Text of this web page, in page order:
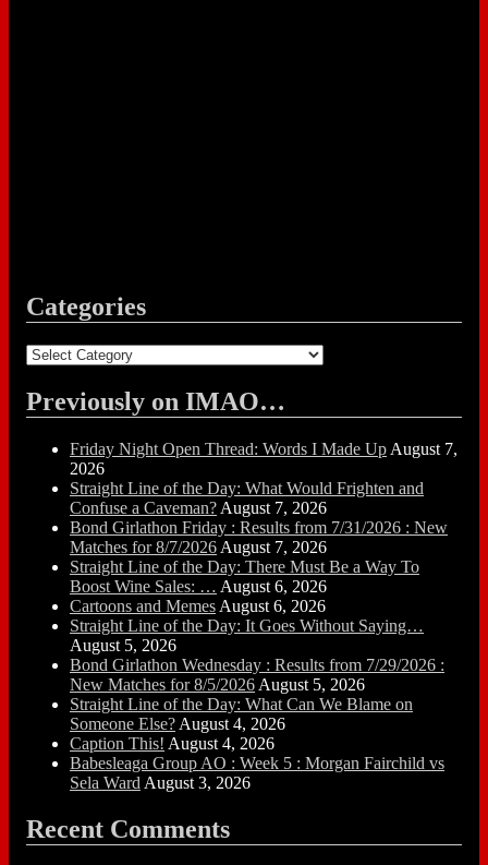
Categories
Categories
Previously on IMAO…
Friday Night Open Thread: Words I Made Up August 7,
2026
Straight Line of the Day: What Would Frighten and
Confuse a Caveman? August 7, 2026
Bond Girlathon Friday : Results from 7/31/2026 : New
Matches for 8/7/2026 August 7, 2026
Straight Line of the Day: There Must Be a Way To
Boost Wine Sales: … August 6, 2026
Cartoons and Memes August 6, 2026
Straight Line of the Day: It Goes Without Saying…
August 5, 2026
Bond Girlathon Wednesday : Results from 7/29/2026 :
New Matches for 8/5/2026 August 5, 2026
Straight Line of the Day: What Can We Blame on
Someone Else? August 4, 2026
Caption This! August 4, 2026
Babesleaga Group AO : Week 5 : Morgan Fairchild vs
Sela Ward August 3, 2026
Recent Comments